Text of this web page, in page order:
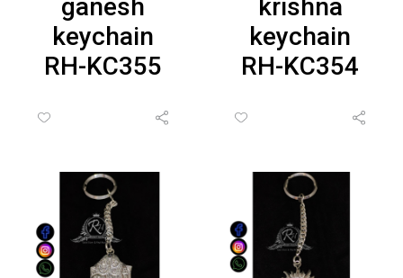
ganesh
keychain
RH-KC355
krishna
keychain
RH-KC354